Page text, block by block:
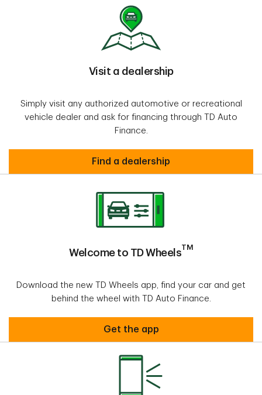
Visit a dealership
Simply visit any authorized automotive or recreational
vehicle dealer and ask for financing through TD Auto
Finance.
Visit a dealership
Find a dealership
Welcome to TD WheelsTM
Download the new TD Wheels app, find your car and get
behind the wheel with TD Auto Finance.
Welcome to TD WheelsTM
Get the app